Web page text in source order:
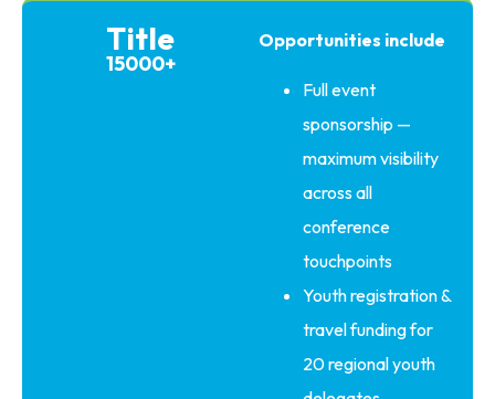
Title
15000+
Opportunities include
Full event
sponsorship —
maximum visibility
across all
conference
touchpoints
Youth registration &
travel funding for
20 regional youth